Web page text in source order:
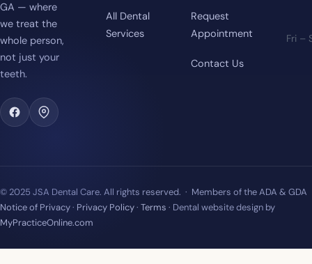
GA — where
we treat the
whole person,
not just your
teeth.
All Dental
Services
Request
Appointment
Contact Us
Fri –
© 2025 JSA Dental Care. All rights reserved. · Members of the ADA & GDA
Notice of Privacy· Privacy Policy· Terms · Dental website design by
MyPracticeOnline.com